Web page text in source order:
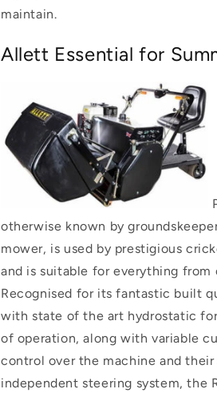
maintain.
Allett Essential for
otherwise known by
mower, is used by prestigious
and is suitable for everything
Recognised for its fantastic built
with state of the art hydrostatic
of operation, along with variable
control over the machine and their
independent steering system, the